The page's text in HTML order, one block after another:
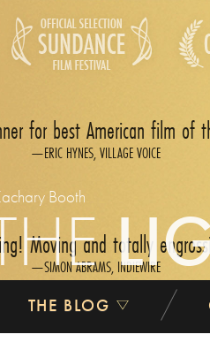
for best American film of
ERIC HYNES, VILLAGE VOICE
Moving and totally
SIMON ABRAMS, INDIEWIRE
Booth
THE BLOG